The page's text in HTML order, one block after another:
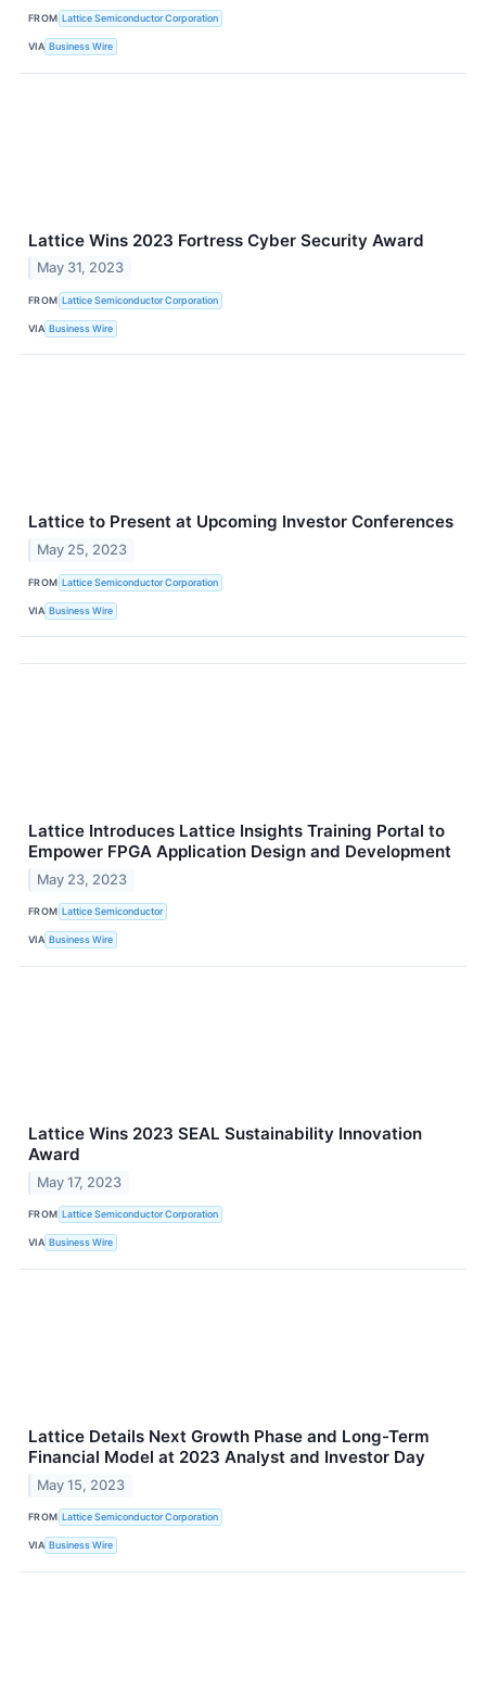
FROM Lattice Semiconductor Corporation
VIA Business Wire
Lattice Wins 2023 Fortress Cyber Security Award
May 31, 2023
FROM Lattice Semiconductor Corporation
VIA Business Wire
Lattice to Present at Upcoming Investor Conferences
May 25, 2023
FROM Lattice Semiconductor Corporation
VIA Business Wire
Lattice Introduces Lattice Insights Training Portal to
Empower FPGA Application Design and Development
May 23, 2023
FROM Lattice Semiconductor
VIA Business Wire
Lattice Wins 2023 SEAL Sustainability Innovation
Award
May 17, 2023
FROM Lattice Semiconductor Corporation
VIA Business Wire
Lattice Details Next Growth Phase and Long-Term
Financial Model at 2023 Analyst and Investor Day
May 15, 2023
FROM Lattice Semiconductor Corporation
VIA Business Wire